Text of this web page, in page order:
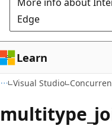
Edge
Learn
Visual Studio